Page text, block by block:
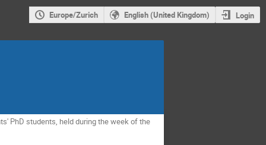
Europe/Zurich English (United Kingdom) Login
PhD students, held during the week of the